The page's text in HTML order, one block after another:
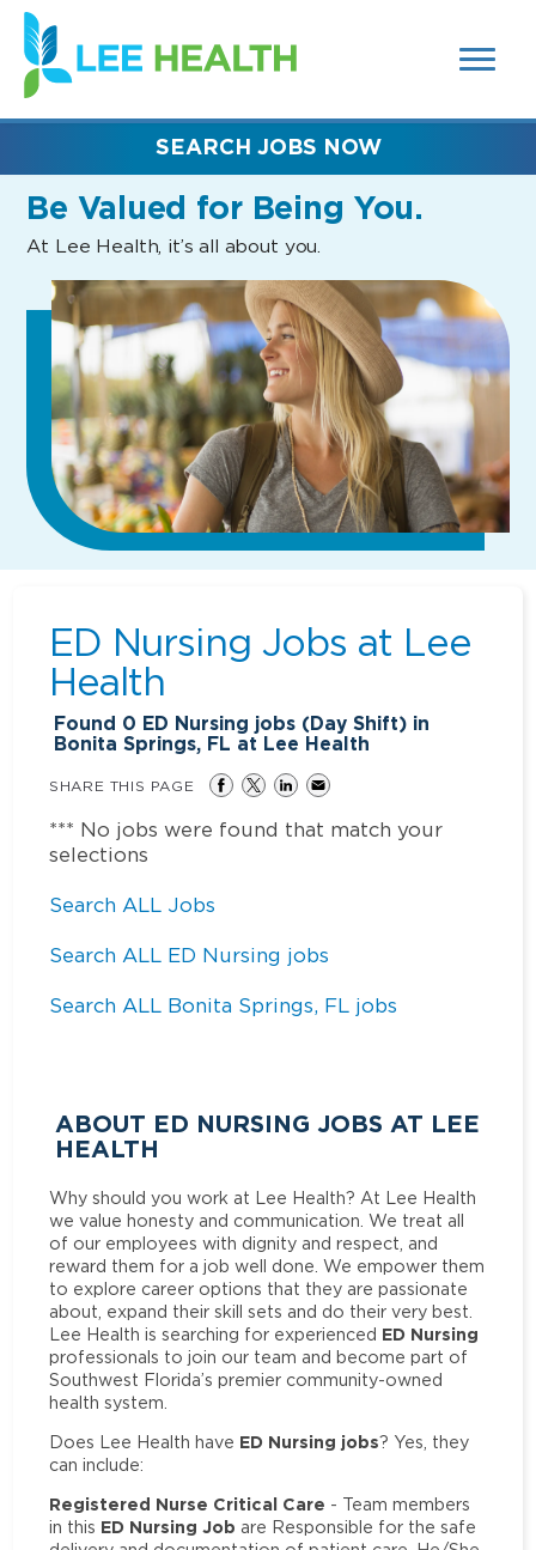
SEARCH
FIELDS)
(link
opens
in
new
Be Valued for Being You.
At Lee Health, it’s all about you.
SEARCH JOBS NOW
ED Nursing Jobs at Lee
Health
Found 0 ED Nursing jobs (Day Shift) in
Bonita Springs, FL at Lee Health
SHARE THIS PAGE
*** No jobs were found that match your
selections
Search ALL Jobs
Search ALL ED Nursing jobs
Search ALL Bonita Springs, FL jobs
ABOUT ED NURSING JOBS AT LEE
HEALTH
Why should you work at Lee Health? At Lee Health
we value honesty and communication. We treat all
of our employees with dignity and respect, and
reward them for a job well done. We empower them
to explore career options that they are passionate
about, expand their skill sets and do their very best.
Lee Health is searching for experienced ED Nursing
professionals to join our team and become part of
Southwest Florida’s premier community-owned
health system.
Does Lee Health have ED Nursing jobs? Yes, they
can include:
Registered Nurse Critical Care - Team members
in this ED Nursing Job are Responsible for the safe